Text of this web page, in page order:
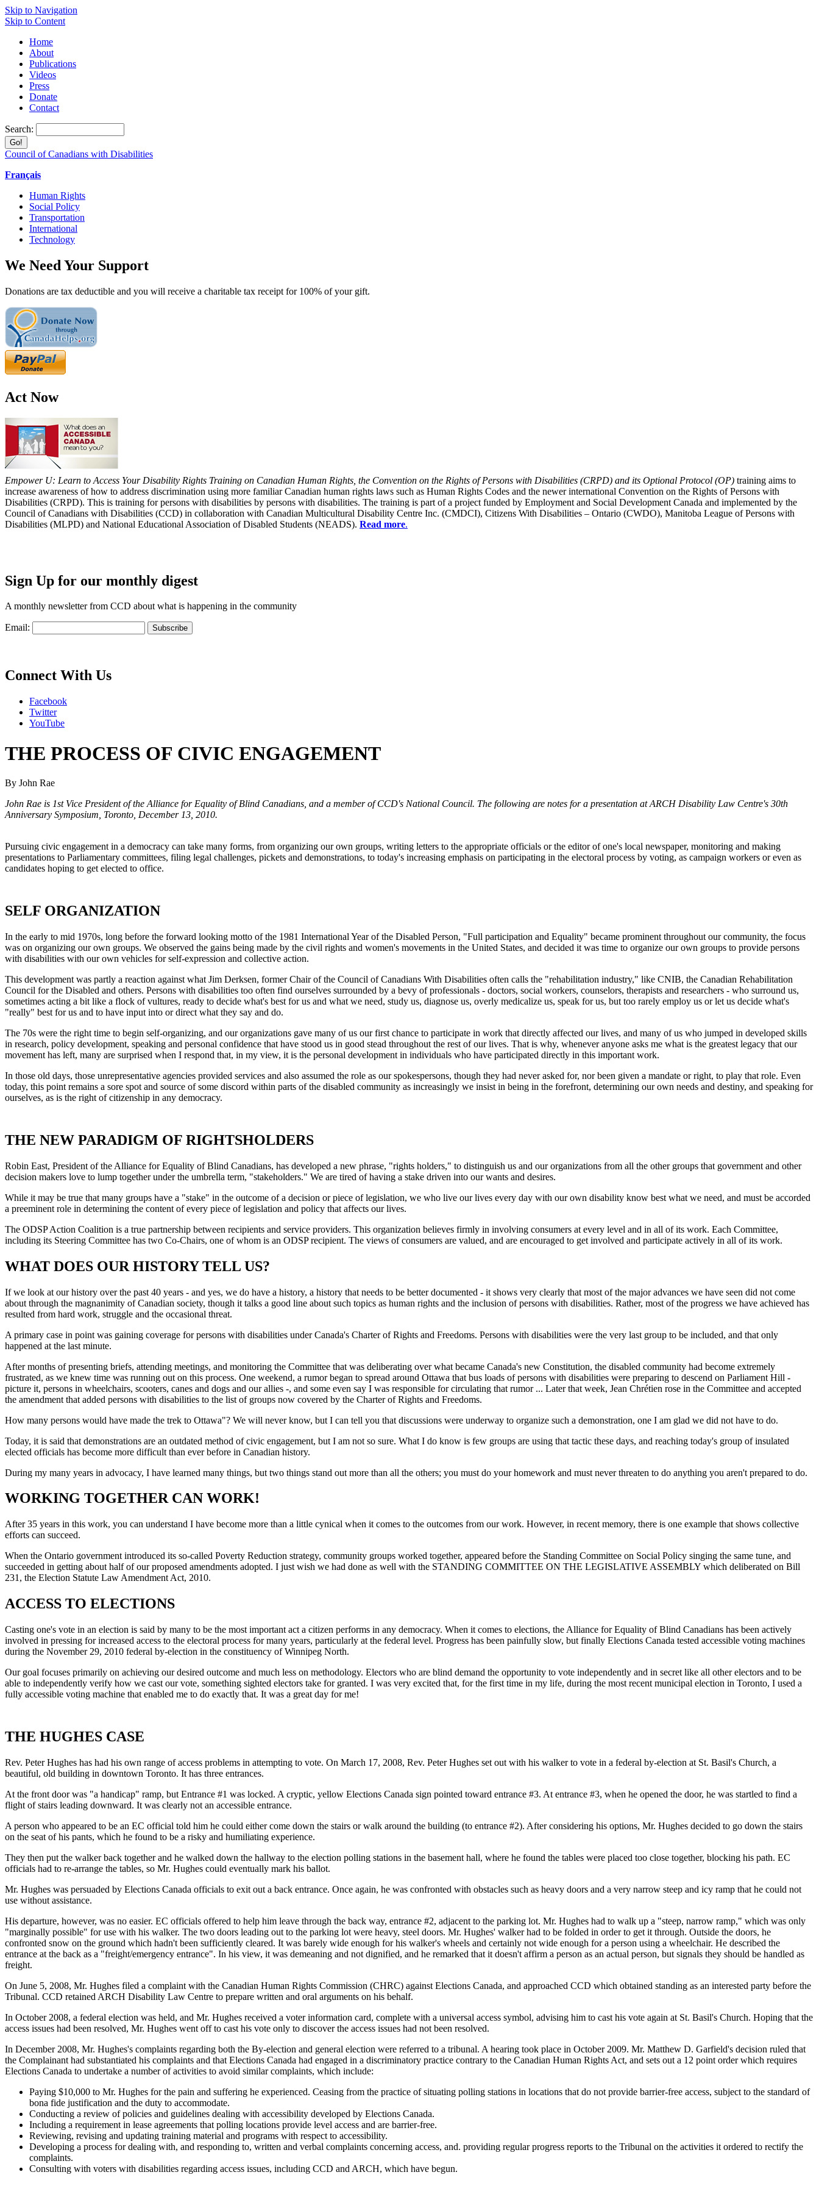
Skip to Navigation
Skip to Content
Home
About
Publications
Videos
Press
Donate
Contact
Search:
Council of Canadians with Disabilities
Français
Human Rights
Social Policy
Transportation
International
Technology
We Need Your Support
Donations are tax deductible and you will receive a charitable tax receipt for 100% of your gift.
Act Now
Empower U: Learn to Access Your Disability Rights Training on Canadian Human Rights, the Convention on the Rights of Persons with Disabilities (CRPD) and its Optional Protocol (OP) training aims to
increase awareness of how to address discrimination using more familiar Canadian human rights laws such as Human Rights Codes and the newer international Convention on the Rights of Persons with
Disabilities (CRPD). This is training for persons with disabilities by persons with disabilities. The training is part of a project funded by Employment and Social Development Canada and implemented by the
Council of Canadians with Disabilities (CCD) in collaboration with Canadian Multicultural Disability Centre Inc. (CMDCI), Citizens With Disabilities – Ontario (CWDO), Manitoba League of Persons with
Disabilities (MLPD) and National Educational Association of Disabled Students (NEADS). Read more.
Sign Up for our monthly digest
A monthly newsletter from CCD about what is happening in the community
Email:
Connect With Us
Facebook
Twitter
YouTube
THE PROCESS OF CIVIC ENGAGEMENT
By John Rae
John Rae is 1st Vice President of the Alliance for Equality of Blind Canadians, and a member of CCD's National Council. The following are notes for a presentation at ARCH Disability Law Centre's 30th
Anniversary Symposium, Toronto, December 13, 2010.
Pursuing civic engagement in a democracy can take many forms, from organizing our own groups, writing letters to the appropriate officials or the editor of one's local newspaper, monitoring and making
presentations to Parliamentary committees, filing legal challenges, pickets and demonstrations, to today's increasing emphasis on participating in the electoral process by voting, as campaign workers or even as
candidates hoping to get elected to office.
SELF ORGANIZATION
In the early to mid 1970s, long before the forward looking motto of the 1981 International Year of the Disabled Person, "Full participation and Equality" became prominent throughout our community, the focus
was on organizing our own groups. We observed the gains being made by the civil rights and women's movements in the United States, and decided it was time to organize our own groups to provide persons
with disabilities with our own vehicles for self-expression and collective action.
This development was partly a reaction against what Jim Derksen, former Chair of the Council of Canadians With Disabilities often calls the "rehabilitation industry," like CNIB, the Canadian Rehabilitation
Council for the Disabled and others. Persons with disabilities too often find ourselves surrounded by a bevy of professionals - doctors, social workers, counselors, therapists and researchers - who surround us,
sometimes acting a bit like a flock of vultures, ready to decide what's best for us and what we need, study us, diagnose us, overly medicalize us, speak for us, but too rarely employ us or let us decide what's
"really" best for us and to have input into or direct what they say and do.
The 70s were the right time to begin self-organizing, and our organizations gave many of us our first chance to participate in work that directly affected our lives, and many of us who jumped in developed skills
in research, policy development, speaking and personal confidence that have stood us in good stead throughout the rest of our lives. That is why, whenever anyone asks me what is the greatest legacy that our
movement has left, many are surprised when I respond that, in my view, it is the personal development in individuals who have participated directly in this important work.
In those old days, those unrepresentative agencies provided services and also assumed the role as our spokespersons, though they had never asked for, nor been given a mandate or right, to play that role. Even
today, this point remains a sore spot and source of some discord within parts of the disabled community as increasingly we insist in being in the forefront, determining our own needs and destiny, and speaking for
ourselves, as is the right of citizenship in any democracy.
THE NEW PARADIGM OF RIGHTSHOLDERS
Robin East, President of the Alliance for Equality of Blind Canadians, has developed a new phrase, "rights holders," to distinguish us and our organizations from all the other groups that government and other
decision makers love to lump together under the umbrella term, "stakeholders." We are tired of having a stake driven into our wants and desires.
While it may be true that many groups have a "stake" in the outcome of a decision or piece of legislation, we who live our lives every day with our own disability know best what we need, and must be accorded
a preeminent role in determining the content of every piece of legislation and policy that affects our lives.
The ODSP Action Coalition is a true partnership between recipients and service providers. This organization believes firmly in involving consumers at every level and in all of its work. Each Committee,
including its Steering Committee has two Co-Chairs, one of whom is an ODSP recipient. The views of consumers are valued, and are encouraged to get involved and participate actively in all of its work.
WHAT DOES OUR HISTORY TELL US?
If we look at our history over the past 40 years - and yes, we do have a history, a history that needs to be better documented - it shows very clearly that most of the major advances we have seen did not come
about through the magnanimity of Canadian society, though it talks a good line about such topics as human rights and the inclusion of persons with disabilities. Rather, most of the progress we have achieved has
resulted from hard work, struggle and the occasional threat.
A primary case in point was gaining coverage for persons with disabilities under Canada's Charter of Rights and Freedoms. Persons with disabilities were the very last group to be included, and that only
happened at the last minute.
After months of presenting briefs, attending meetings, and monitoring the Committee that was deliberating over what became Canada's new Constitution, the disabled community had become extremely
frustrated, as we knew time was running out on this process. One weekend, a rumor began to spread around Ottawa that bus loads of persons with disabilities were preparing to descend on Parliament Hill -
picture it, persons in wheelchairs, scooters, canes and dogs and our allies -, and some even say I was responsible for circulating that rumor ... Later that week, Jean Chrétien rose in the Committee and accepted
the amendment that added persons with disabilities to the list of groups now covered by the Charter of Rights and Freedoms.
How many persons would have made the trek to Ottawa"? We will never know, but I can tell you that discussions were underway to organize such a demonstration, one I am glad we did not have to do.
Today, it is said that demonstrations are an outdated method of civic engagement, but I am not so sure. What I do know is few groups are using that tactic these days, and reaching today's group of insulated
elected officials has become more difficult than ever before in Canadian history.
During my many years in advocacy, I have learned many things, but two things stand out more than all the others; you must do your homework and must never threaten to do anything you aren't prepared to do.
WORKING TOGETHER CAN WORK!
After 35 years in this work, you can understand I have become more than a little cynical when it comes to the outcomes from our work. However, in recent memory, there is one example that shows collective
efforts can succeed.
When the Ontario government introduced its so-called Poverty Reduction strategy, community groups worked together, appeared before the Standing Committee on Social Policy singing the same tune, and
succeeded in getting about half of our proposed amendments adopted. I just wish we had done as well with the STANDING COMMITTEE ON THE LEGISLATIVE ASSEMBLY which deliberated on Bill
231, the Election Statute Law Amendment Act, 2010.
ACCESS TO ELECTIONS
Casting one's vote in an election is said by many to be the most important act a citizen performs in any democracy. When it comes to elections, the Alliance for Equality of Blind Canadians has been actively
involved in pressing for increased access to the electoral process for many years, particularly at the federal level. Progress has been painfully slow, but finally Elections Canada tested accessible voting machines
during the November 29, 2010 federal by-election in the constituency of Winnipeg North.
Our goal focuses primarily on achieving our desired outcome and much less on methodology. Electors who are blind demand the opportunity to vote independently and in secret like all other electors and to be
able to independently verify how we cast our vote, something sighted electors take for granted. I was very excited that, for the first time in my life, during the most recent municipal election in Toronto, I used a
fully accessible voting machine that enabled me to do exactly that. It was a great day for me!
THE HUGHES CASE
Rev. Peter Hughes has had his own range of access problems in attempting to vote. On March 17, 2008, Rev. Peter Hughes set out with his walker to vote in a federal by-election at St. Basil's Church, a
beautiful, old building in downtown Toronto. It has three entrances.
At the front door was "a handicap" ramp, but Entrance #1 was locked. A cryptic, yellow Elections Canada sign pointed toward entrance #3. At entrance #3, when he opened the door, he was startled to find a
flight of stairs leading downward. It was clearly not an accessible entrance.
A person who appeared to be an EC official told him he could either come down the stairs or walk around the building (to entrance #2). After considering his options, Mr. Hughes decided to go down the stairs
on the seat of his pants, which he found to be a risky and humiliating experience.
They then put the walker back together and he walked down the hallway to the election polling stations in the basement hall, where he found the tables were placed too close together, blocking his path. EC
officials had to re-arrange the tables, so Mr. Hughes could eventually mark his ballot.
Mr. Hughes was persuaded by Elections Canada officials to exit out a back entrance. Once again, he was confronted with obstacles such as heavy doors and a very narrow steep and icy ramp that he could not
use without assistance.
His departure, however, was no easier. EC officials offered to help him leave through the back way, entrance #2, adjacent to the parking lot. Mr. Hughes had to walk up a "steep, narrow ramp," which was only
"marginally possible" for use with his walker. The two doors leading out to the parking lot were heavy, steel doors. Mr. Hughes' walker had to be folded in order to get it through. Outside the doors, he
confronted snow on the ground which hadn't been sufficiently cleared. It was barely wide enough for his walker's wheels and certainly not wide enough for a person using a wheelchair. He described the
entrance at the back as a "freight/emergency entrance". In his view, it was demeaning and not dignified, and he remarked that it doesn't affirm a person as an actual person, but signals they should be handled as
freight.
On June 5, 2008, Mr. Hughes filed a complaint with the Canadian Human Rights Commission (CHRC) against Elections Canada, and approached CCD which obtained standing as an interested party before the
Tribunal. CCD retained ARCH Disability Law Centre to prepare written and oral arguments on his behalf.
In October 2008, a federal election was held, and Mr. Hughes received a voter information card, complete with a universal access symbol, advising him to cast his vote again at St. Basil's Church. Hoping that the
access issues had been resolved, Mr. Hughes went off to cast his vote only to discover the access issues had not been resolved.
In December 2008, Mr. Hughes's complaints regarding both the By-election and general election were referred to a tribunal. A hearing took place in October 2009. Mr. Matthew D. Garfield's decision ruled that
the Complainant had substantiated his complaints and that Elections Canada had engaged in a discriminatory practice contrary to the Canadian Human Rights Act, and sets out a 12 point order which requires
Elections Canada to undertake a number of activities to avoid similar complaints, which include:
Paying $10,000 to Mr. Hughes for the pain and suffering he experienced. Ceasing from the practice of situating polling stations in locations that do not provide barrier-free access, subject to the standard of
bona fide justification and the duty to accommodate.
Conducting a review of policies and guidelines dealing with accessibility developed by Elections Canada.
Including a requirement in lease agreements that polling locations provide level access and are barrier-free.
Reviewing, revising and updating training material and programs with respect to accessibility.
Developing a process for dealing with, and responding to, written and verbal complaints concerning access, and. providing regular progress reports to the Tribunal on the activities it ordered to rectify the
complaints.
Consulting with voters with disabilities regarding access issues, including CCD and ARCH, which have begun.